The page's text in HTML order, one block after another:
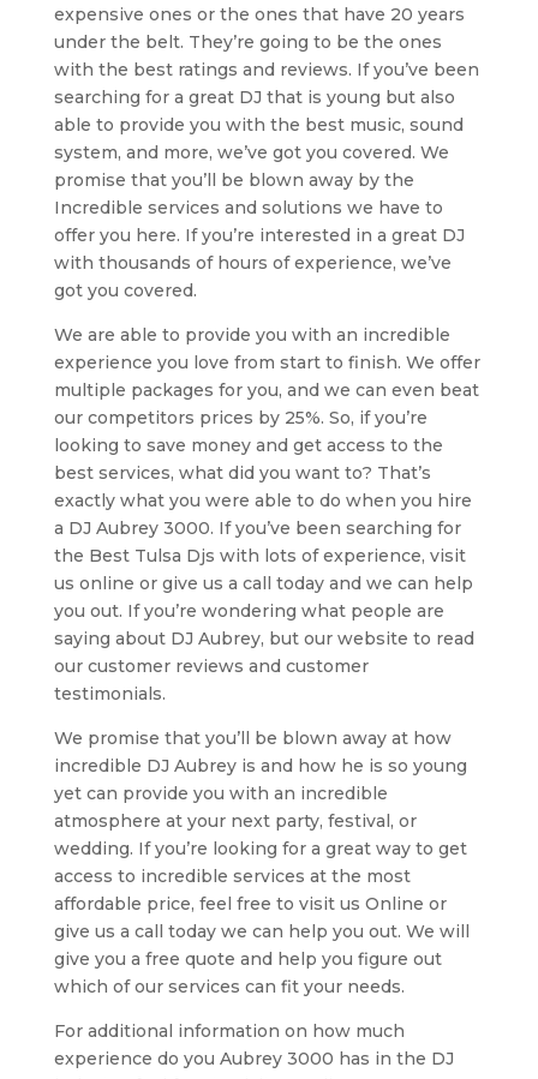
expensive ones or the ones that have 20 years
under the belt. They’re going to be the ones
with the best ratings and reviews. If you’ve been
searching for a great DJ that is young but also
able to provide you with the best music, sound
system, and more, we’ve got you covered. We
promise that you’ll be blown away by the
Incredible services and solutions we have to
offer you here. If you’re interested in a great DJ
with thousands of hours of experience, we’ve
got you covered.
We are able to provide you with an incredible
experience you love from start to finish. We offer
multiple packages for you, and we can even beat
our competitors prices by 25%. So, if you’re
looking to save money and get access to the
best services, what did you want to? That’s
exactly what you were able to do when you hire
a DJ Aubrey 3000. If you’ve been searching for
the Best Tulsa Djs with lots of experience, visit
us online or give us a call today and we can help
you out. If you’re wondering what people are
saying about DJ Aubrey, but our website to read
our customer reviews and customer
testimonials.
We promise that you’ll be blown away at how
incredible DJ Aubrey is and how he is so young
yet can provide you with an incredible
atmosphere at your next party, festival, or
wedding. If you’re looking for a great way to get
access to incredible services at the most
affordable price, feel free to visit us Online or
give us a call today we can help you out. We will
give you a free quote and help you figure out
which of our services can fit your needs.
For additional information on how much
experience do you Aubrey 3000 has in the DJ